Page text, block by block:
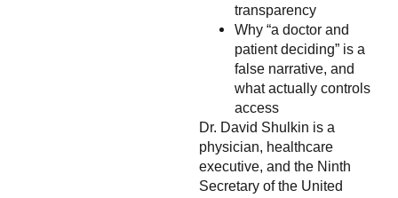
transparency
Why “a doctor and
patient deciding” is a
false narrative, and
what actually controls
access
Dr. David Shulkin is a
physician, healthcare
executive, and the Ninth
Secretary of the United